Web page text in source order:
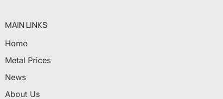
MAIN LINKS
Home
Metal Prices
News
About Us